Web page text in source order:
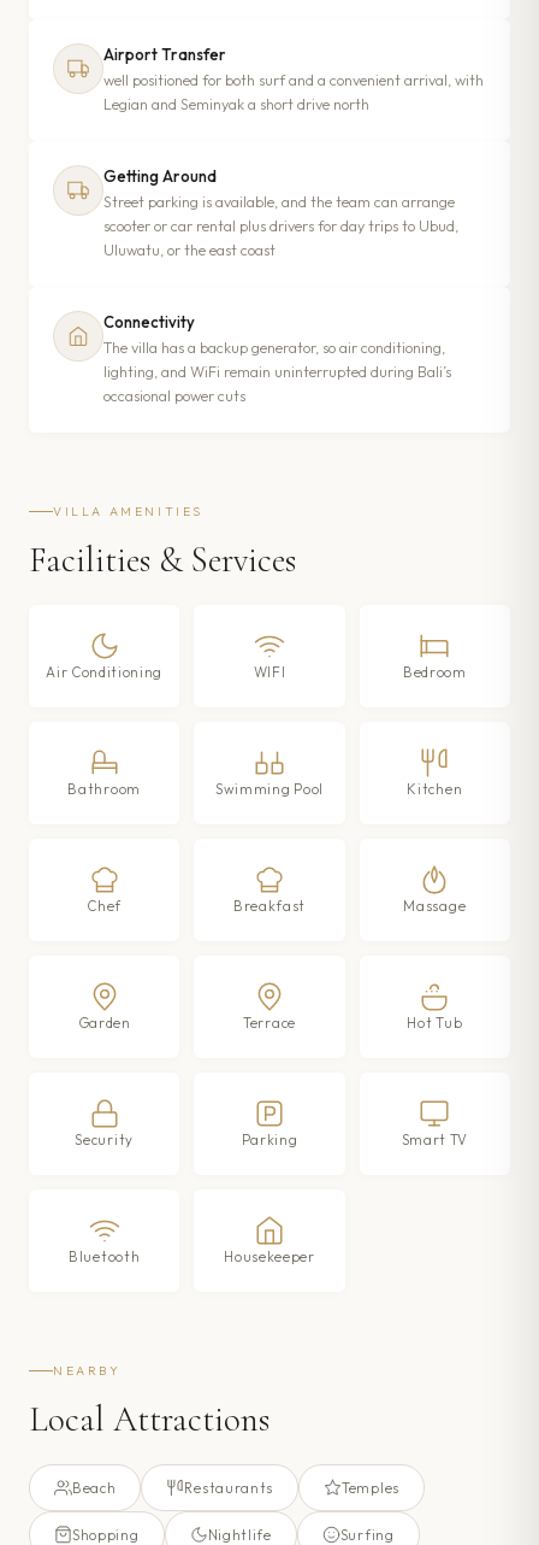
Airport Transfer
well positioned for both surf and a convenient arrival, with
Legian and Seminyak a short drive north
Getting Around
Street parking is available, and the team can arrange
scooter or car rental plus drivers for day trips to Ubud,
Uluwatu, or the east coast
Connectivity
The villa has a backup generator, so air conditioning,
lighting, and WiFi remain uninterrupted during Bali’s
occasional power cuts
VILLA AMENITIES
Facilities & Services
Air Conditioning WIFI Bedroom
Bathroom Swimming Pool Kitchen
Chef Breakfast Massage
Garden Terrace Hot Tub
Security Parking Smart TV
Bluetooth Housekeeper
NEARBY
Local Attractions
Beach Restaurants Temples
Shopping Nightlife Surfing